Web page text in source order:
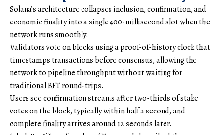
Solana’s architecture collapses inclusion, confirmation, and
economic finality into a single 400-millisecond slot when the
network runs smoothly.
Validators vote on blocks using a proof-of-history clock that
timestamps transactions before consensus, allowing the
network to pipeline throughput without waiting for
traditional BFT round-trips.
Users see confirmation streams after two-thirds of stake
votes on the block, typically within half a second, and
complete finality arrives around 12 seconds later.